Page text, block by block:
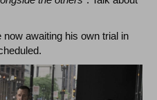
awaiting his own trial in